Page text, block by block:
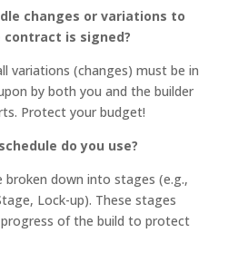
changes or variations to
is signed?
variations (changes) must be in
by both you and the builder
Protect your budget!
do you use?
broken down into stages (e.g.,
Lock-up). These stages
of the build to protect